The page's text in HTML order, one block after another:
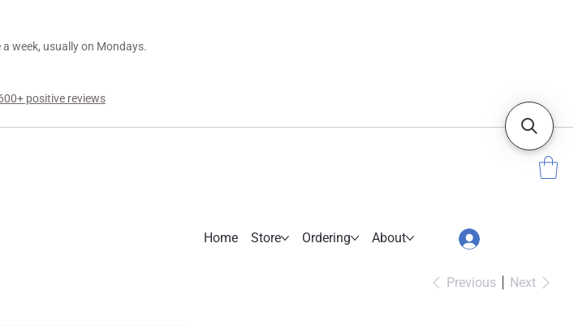
positive reviews
week, usually on Mondays.
Previous Next
Home Store Ordering About